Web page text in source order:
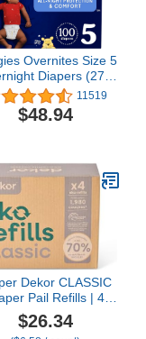
Overnites Size 5
Diapers (27+
lbs), 44 Ct 11519
$48.94
Dekor CLASSIC
Pail Refills | 4
Count Unscented |
End-of-Liner
$26.34